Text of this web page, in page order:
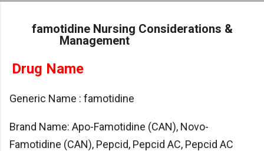
famotidine Nursing Considerations &
Management
Drug Name
Generic Name : famotidine
Brand Name: Apo-Famotidine (CAN), Novo-
Famotidine (CAN), Pepcid, Pepcid AC, Pepcid AC